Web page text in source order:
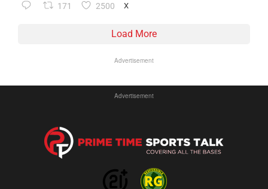
171 2500 X
Load More
Advertisement
Advertisement